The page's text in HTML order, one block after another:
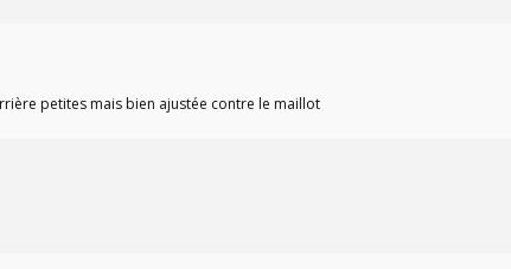
petites mais bien ajustée contre le maillot